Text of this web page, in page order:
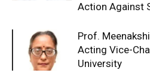
Action Against
Prof.
Acting Vice-
University